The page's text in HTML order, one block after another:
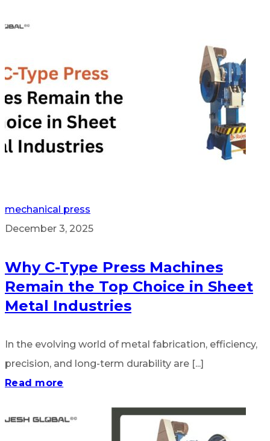
mechanical press
December 3, 2025
Why C-Type Press Machines
Remain the Top Choice in Sheet
Metal Industries
In the evolving world of metal fabrication, efficiency,
precision, and long-term durability are [...]
Read more